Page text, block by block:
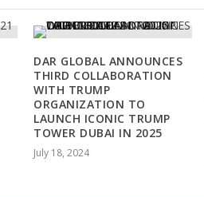
DAR GLOBAL ANNOUNCES
THIRD COLLABORATION
WITH TRUMP
ORGANIZATION TO
LAUNCH ICONIC TRUMP
TOWER DUBAI IN 2025
July 18, 2024